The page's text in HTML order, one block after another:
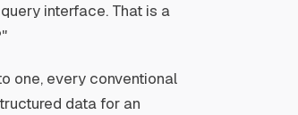
interface. That is a
one, every conventional
data for an